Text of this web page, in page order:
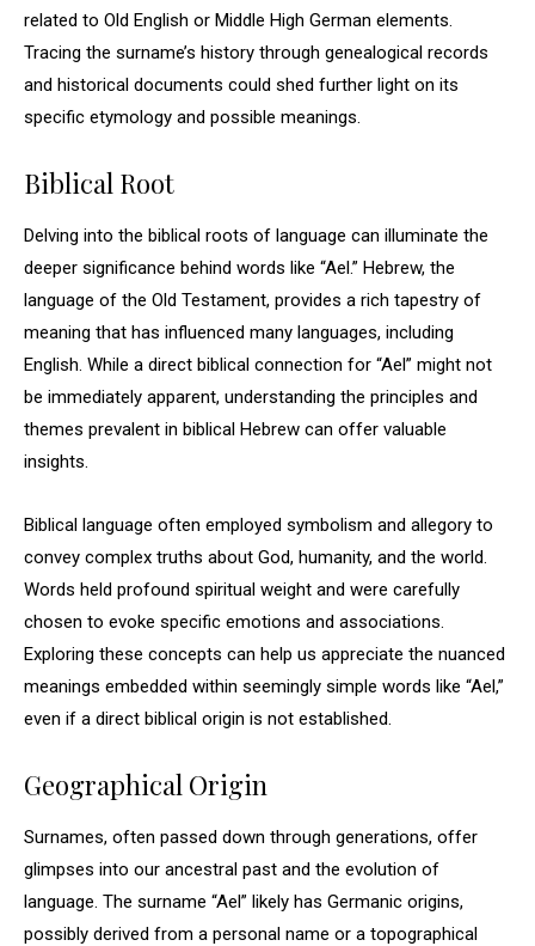
related to Old English or Middle High German elements.
Tracing the surname’s history through genealogical records
and historical documents could shed further light on its
specific etymology and possible meanings.
Biblical Root
Delving into the biblical roots of language can illuminate the
deeper significance behind words like “Ael.” Hebrew, the
language of the Old Testament, provides a rich tapestry of
meaning that has influenced many languages, including
English. While a direct biblical connection for “Ael” might not
be immediately apparent, understanding the principles and
themes prevalent in biblical Hebrew can offer valuable
insights.
Biblical language often employed symbolism and allegory to
convey complex truths about God, humanity, and the world.
Words held profound spiritual weight and were carefully
chosen to evoke specific emotions and associations.
Exploring these concepts can help us appreciate the nuanced
meanings embedded within seemingly simple words like “Ael,”
even if a direct biblical origin is not established.
Geographical Origin
Surnames, often passed down through generations, offer
glimpses into our ancestral past and the evolution of
language. The surname “Ael” likely has Germanic origins,
possibly derived from a personal name or a topographical